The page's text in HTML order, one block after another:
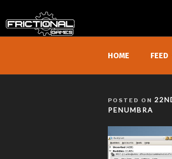
HOME FEED
POSTED ON
PENUMBRA